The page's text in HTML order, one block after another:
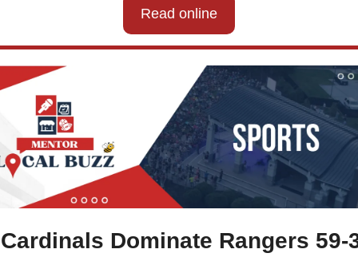
Read online
Cardinals Dominate Rangers 59-